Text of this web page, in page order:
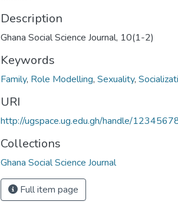
Description
Ghana Social Science Journal, 10(1-2)
Keywords
Family, Role Modelling, Sexuality,
URI
http://ugspace.ug.edu.gh/handle/
Collections
Ghana Social Science Journal
Full item page